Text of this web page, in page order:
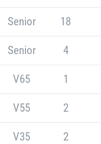
Senior 18
Senior 4
V65 1
V55 2
V35 2